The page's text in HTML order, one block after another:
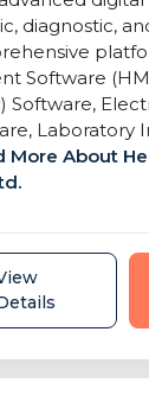
diagnostic,
Software
Software,
Laboratory
More About